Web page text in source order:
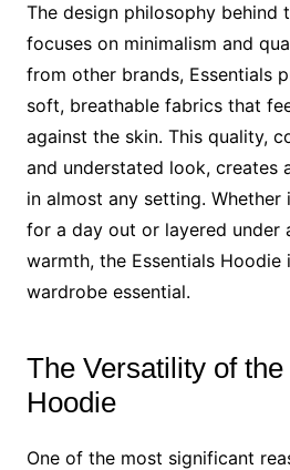
The design philosophy behind
focuses on minimalism and
from other brands, Essentials
soft, breathable fabrics that
against the skin. This quality,
and understated look, creates
in almost any setting. Whether
for a day out or layered under
warmth, the Essentials Hoodie
wardrobe essential.
The Versatility of
Hoodie
One of the most significant